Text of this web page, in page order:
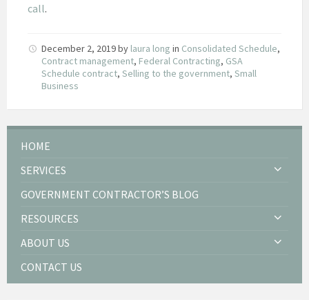
call.
December 2, 2019by laura long in Consolidated Schedule,
Contract management, Federal Contracting, GSA
Schedule contract, Selling to the government, Small
Business
HOME
SERVICES
GOVERNMENT CONTRACTOR’S BLOG
RESOURCES
ABOUT US
CONTACT US